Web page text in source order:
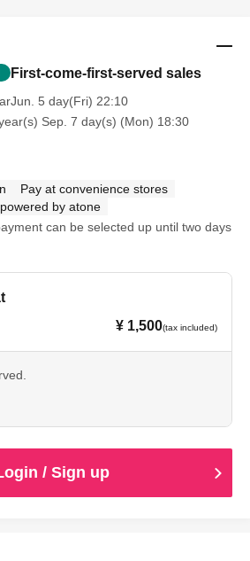
First-come-first-served sales
5 day(Fri) 22:10
Sep. 7 day(s) (Mon) 18:30
Pay at convenience stores
by atone
can be selected up until two days
¥ 1,500(tax included)
/ Sign up